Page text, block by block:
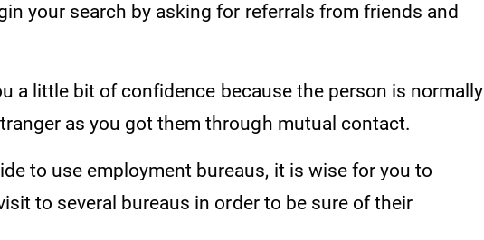
your search by asking for referrals from friends and
a little bit of confidence because the person is normally
as you got them through mutual contact.
to use employment bureaus, it is wise for you to
to several bureaus in order to be sure of their